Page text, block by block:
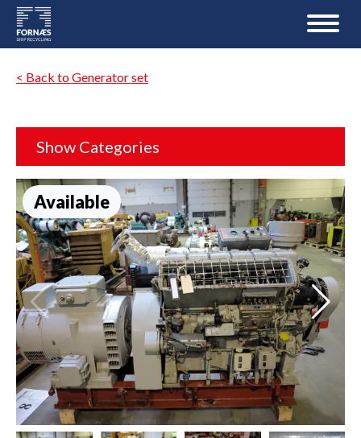
< Back to Generator set
Show Categories
Available